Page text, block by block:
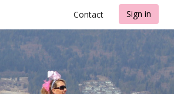
Contact Sign in